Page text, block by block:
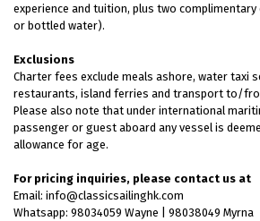
experience and tuition, plus two
or bottled water).
Exclusions
Charter fees exclude meals ashore, water taxi
restaurants, island ferries and transport to/
Please also note that under international
passenger or guest aboard any vessel is
allowance for age.
For pricing inquiries, please contact us at
Email: info@classicsailinghk.com
Whatsapp: 98034059 Wayne | 98038049 Myrna